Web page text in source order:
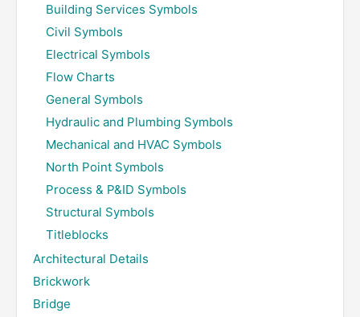
Building Services Symbols
Civil Symbols
Electrical Symbols
Flow Charts
General Symbols
Hydraulic and Plumbing Symbols
Mechanical and HVAC Symbols
North Point Symbols
Process & P&ID Symbols
Structural Symbols
Titleblocks
Architectural Details
Brickwork
Bridge